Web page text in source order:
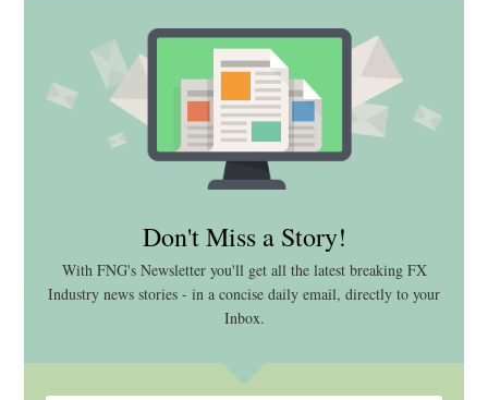
Don't Miss a Story!
With FNG's Newsletter you'll get all the latest breaking FX
Industry news stories - in a concise daily email, directly to your
Inbox.